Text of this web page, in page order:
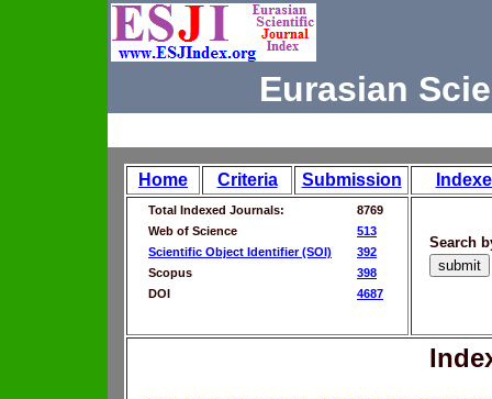
Eurasian
Home Criteria Submission
Total Indexed Journals:
8769
Web of Science
513
Scientific Object Identifier (SOI)
392
Scopus
398
DOI
4687
Search